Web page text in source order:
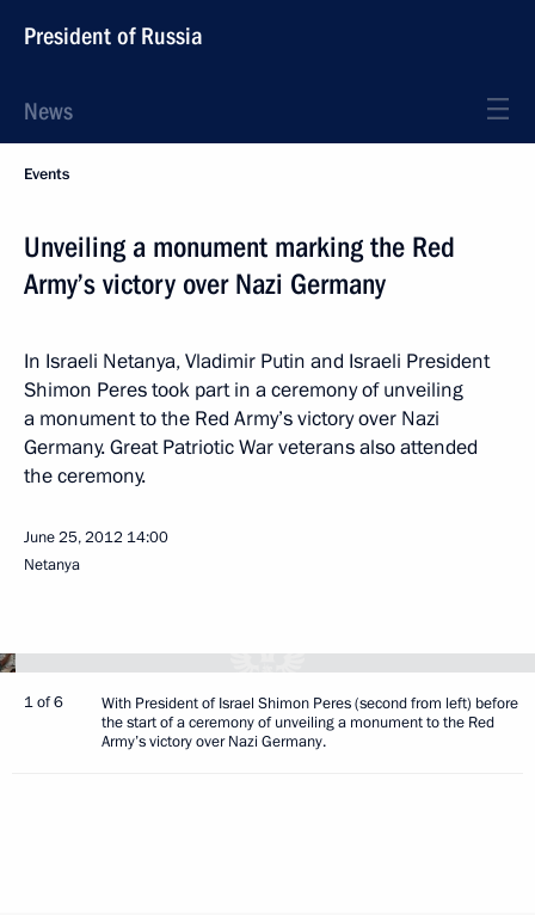
President of Russia
News
Events
Unveiling a monument marking the Red
Army’s victory over Nazi Germany
In Israeli Netanya, Vladimir Putin and Israeli President
Shimon Peres took part in a ceremony of unveiling
a monument to the Red Army’s victory over Nazi
Germany. Great Patriotic War veterans also attended
the ceremony.
June 25, 2012 14:00
Netanya
1 of 6
With President of Israel Shimon Peres (second from left) before
the start of a ceremony of unveiling a monument to the Red
Army’s victory over Nazi Germany.